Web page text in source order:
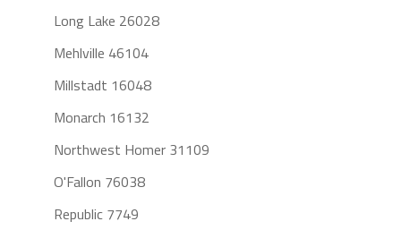
Long Lake 26028
Mehlville 46104
Millstadt 16048
Monarch 16132
Northwest Homer 31109
O'Fallon 76038
Republic 7749